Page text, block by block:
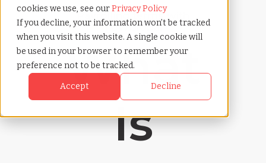
cookies we use, see ourPrivacy Policy
If you decline, your information won’t be tracked
when you visit this website. A single cookie will
be used in your browser to remember your
preference not to be tracked.
Accept Decline
Payrolling terms with
TCWGlobal
What
Is